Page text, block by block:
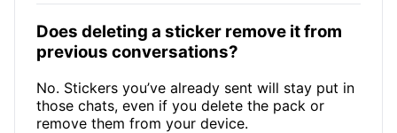
Does deleting a sticker remove it from
previous conversations?
No. Stickers you’ve already sent will stay put in
those chats, even if you delete the pack or
remove them from your device.